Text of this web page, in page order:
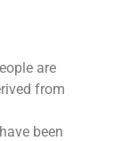
are
from
been